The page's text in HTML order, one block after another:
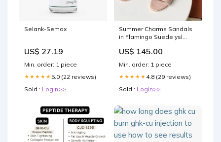
Selank-Semax
US$ 27.19
Min. order: 1 piece
★★★★★ 5.0 (22 reviews)
Sold : Login>>
Summer Charms Sandals
in Flamingo Suede ysl
US$ 145.00
Min. order: 1 piece
★★★★★ 4.8 (29 reviews)
Sold : Login>>